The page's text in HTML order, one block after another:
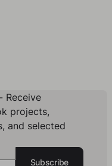
Receive
projects,
and selected
Subscribe